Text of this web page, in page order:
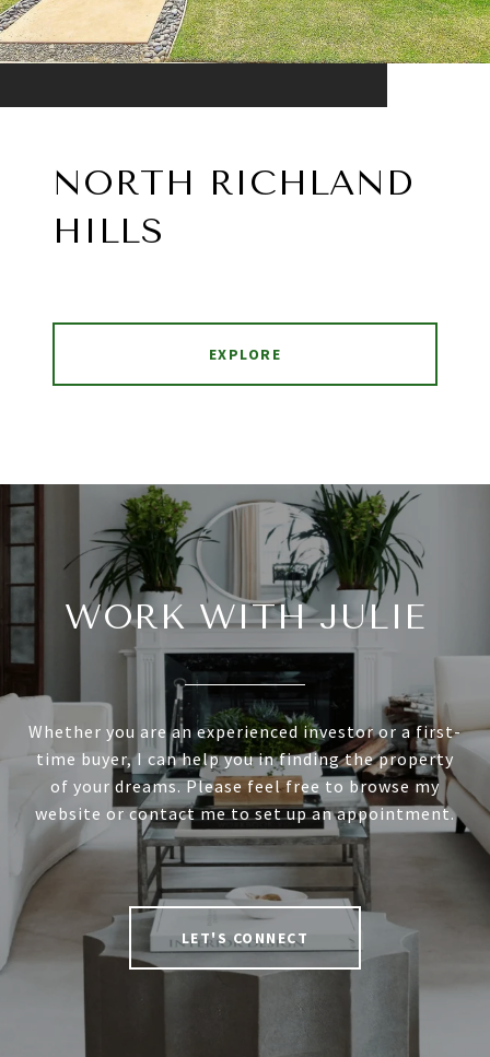
NORTH RICHLAND
HILLS
EXPLORE
WORK WITH JULIE
Whether you are an experienced investor or a first-
time buyer, I can help you in finding the property
of your dreams. Please feel free to browse my
website or contact me to set up an appointment.
LET'S CONNECT